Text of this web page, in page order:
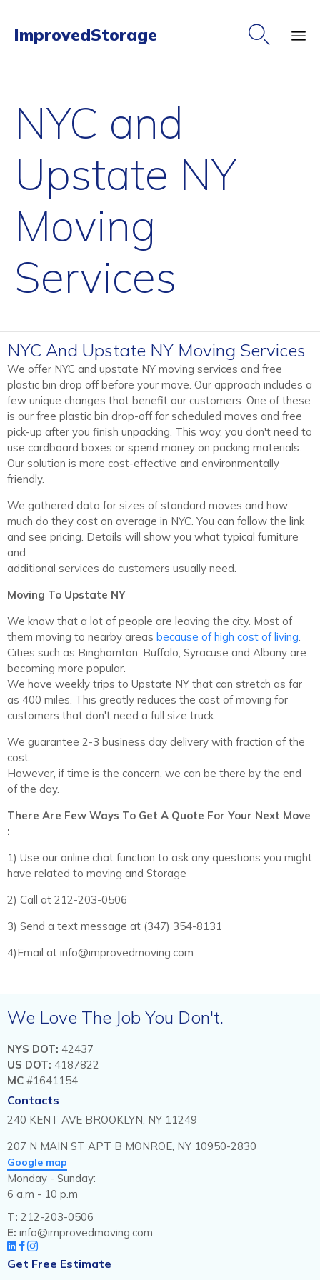
ImprovedStorage 
NYC and
Upstate NY
Moving
Services
NYC And Upstate NY Moving Services
We offer NYC and upstate NY moving services and free
plastic bin drop off before your move. Our approach includes a
few unique changes that benefit our customers. One of these
is our free plastic bin drop-off for scheduled moves and free
pick-up after you finish unpacking. This way, you don't need to
use cardboard boxes or spend money on packing materials.
Our solution is more cost-effective and environmentally
friendly.
We gathered data for sizes of standard moves and how
much do they cost on average in NYC. You can follow the link
and see pricing. Details will show you what typical furniture
and
additional services do customers usually need.
Moving To Upstate NY
We know that a lot of people are leaving the city. Most of
them moving to nearby areas because of high cost of living.
Cities such as Binghamton, Buffalo, Syracuse and Albany are
becoming more popular.
We have weekly trips to Upstate NY that can stretch as far
as 400 miles. This greatly reduces the cost of moving for
customers that don't need a full size truck.
We guarantee 2-3 business day delivery with fraction of the
cost.
However, if time is the concern, we can be there by the end
of the day.
There Are Few Ways To Get A Quote For Your Next Move
:
1) Use our online chat function to ask any questions you might
have related to moving and Storage
2) Call at 212-203-0506
3) Send a text message at ‪(347) 354-8131‬
4)Email at info@improvedmoving.com
We Love The Job You Don't.
NYS DOT: 42437
US DOT: 4187822
MC #1641154
Contacts
240 KENT AVE BROOKLYN, NY 11249
207 N MAIN ST APT B MONROE, NY 10950-2830
Google map
Monday - Sunday:
6 a.m - 10 p.m
T: 212-203-0506
E: info@improvedmoving.com
Get Free Estimate